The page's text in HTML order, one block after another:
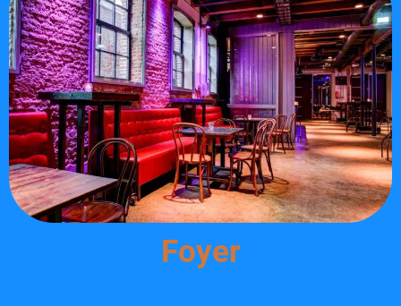
Foyer